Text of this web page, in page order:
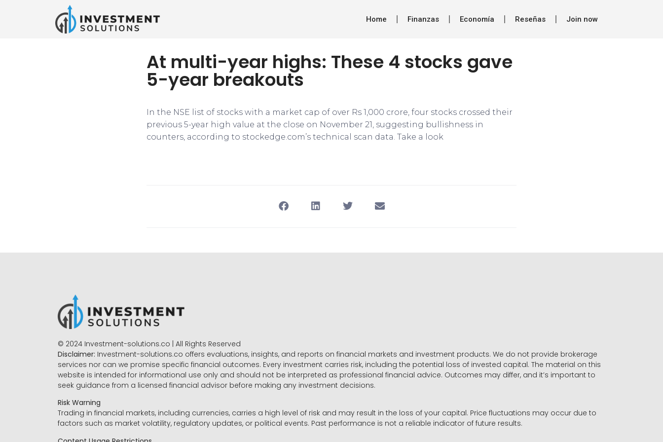
Home Finanzas Economía Reseñas Join now
At multi-year highs: These 4 stocks gave
5-year breakouts
In the NSE list of stocks with a market cap of over Rs 1,000 crore, four stocks crossed their
previous 5-year high value at the close on November 21, suggesting bullishness in
counters, according to stockedge.com’s technical scan data. Take a look
© 2024 Investment-solutions.co | All Rights Reserved
Disclaimer: Investment-solutions.co offers evaluations, insights, and reports on financial markets and investment products. We do not provide brokerage
services nor can we promise specific financial outcomes. Every investment carries risk, including the potential loss of invested capital. The material on this
website is intended for informational use only and should not be interpreted as professional financial advice. Outcomes may differ, and it’s important to
seek guidance from a licensed financial advisor before making any investment decisions.
Risk Warning
Trading in financial markets, including currencies, carries a high level of risk and may result in the loss of your capital. Price fluctuations may occur due to
factors such as market volatility, regulatory updates, or political events. Past performance is not a reliable indicator of future results.